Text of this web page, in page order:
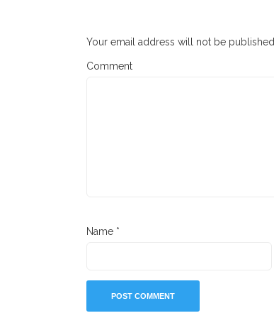
Your email address will not be published.
Comment
Name *